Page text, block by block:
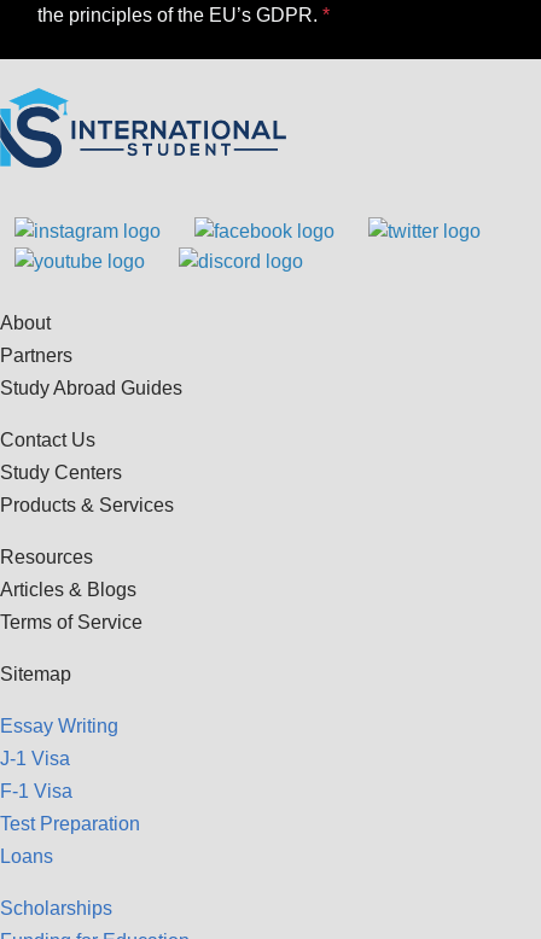
the principles of the EU’s GDPR.
About
Partners
Study Abroad Guides
Contact Us
Study Centers
Products & Services
Resources
Articles & Blogs
Terms of Service
Sitemap
Essay Writing
J-1 Visa
F-1 Visa
Test Preparation
Loans
Scholarships